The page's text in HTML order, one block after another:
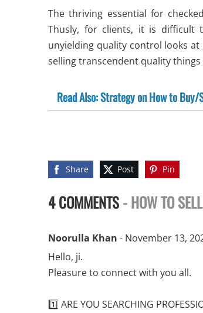
The thriving essential for
Thusly, for clients, it is difficult
unyielding quality control looks
selling transcendent quality
Read Also: Strategy on How to
Share Post Pin
4 COMMENTS- HOW TO
Noorulla Khan - November 13,
Hello, ji.
Pleasure to connect with you all.
1️⃣ ARE YOU SEARCHING